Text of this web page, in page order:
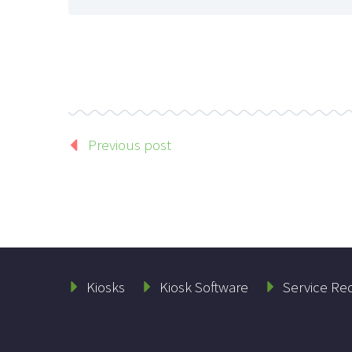
Previous post
Kiosks Kiosk Software Service